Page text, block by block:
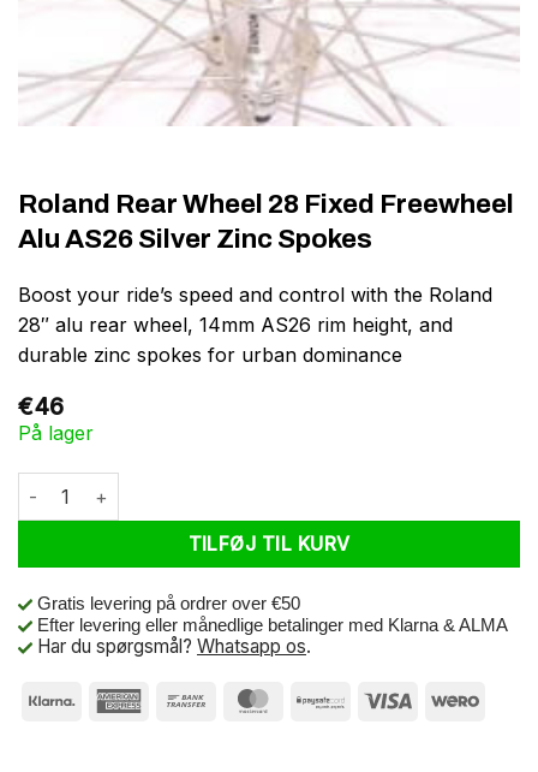
Roland Rear Wheel 28 Fixed Freewheel
Alu AS26 Silver Zinc Spokes
Boost your ride’s speed and control with the Roland
28″ alu rear wheel, 14mm AS26 rim height, and
durable zinc spokes for urban dominance
€46
På lager
Roland Rear Wheel 28 Fixed Freewheel Alu AS26 Silver Zinc
TILFØJ TIL KURV
Gratis levering på ordrer over €50
Efter levering eller månedlige betalinger med Klarna & ALMA
Har du spørgsmål? Whatsapp os.